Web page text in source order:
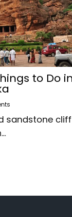
to Do
sandstone